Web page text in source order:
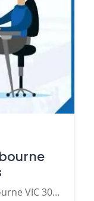
level 3/480 Collins St, Melbourne VIC 3000